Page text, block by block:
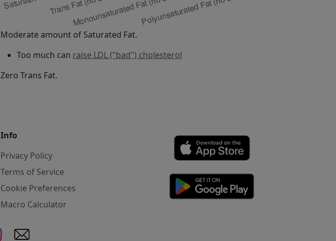
Moderate amount of Saturated Fat.
Too much can raise LDL ("bad") cholesterol
Zero Trans Fat.
Info
Privacy Policy
Terms of Service
Cookie Preferences
Macro Calculator